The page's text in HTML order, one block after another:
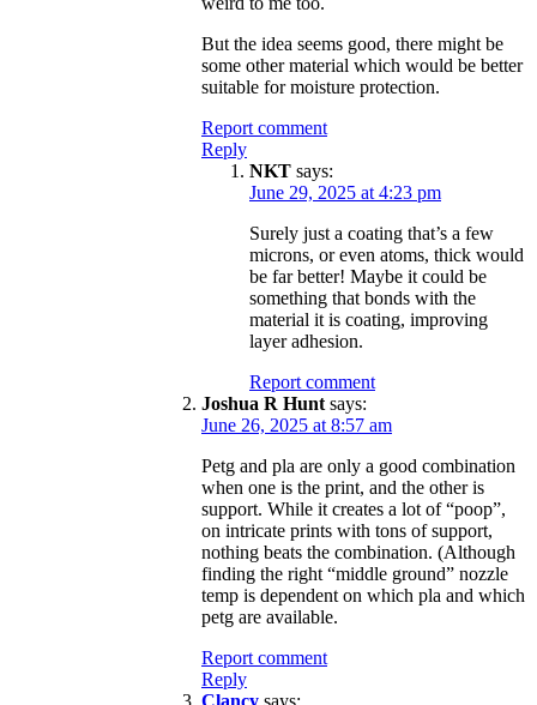
But the idea seems good, there might be
some other material which would be better
suitable for moisture protection.
Report comment
Reply
NKT says:
June 29, 2025 at 4:23 pm
Surely just a coating that’s a few
microns, or even atoms, thick would
be far better! Maybe it could be
something that bonds with the
material it is coating, improving
layer adhesion.
Report comment
Joshua R Hunt says:
June 26, 2025 at 8:57 am
Petg and pla are only a good combination
when one is the print, and the other is
support. While it creates a lot of “poop”,
on intricate prints with tons of support,
nothing beats the combination. (Although
finding the right “middle ground” nozzle
temp is dependent on which pla and which
petg are available.
Report comment
Reply
Clancy says: